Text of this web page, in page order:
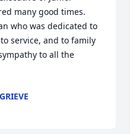
many good times.
who was dedicated to
service, and to family
to all the